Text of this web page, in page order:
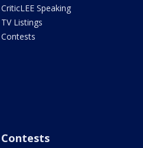
CriticLEE Speaking
TV Listings
Contests
Contests